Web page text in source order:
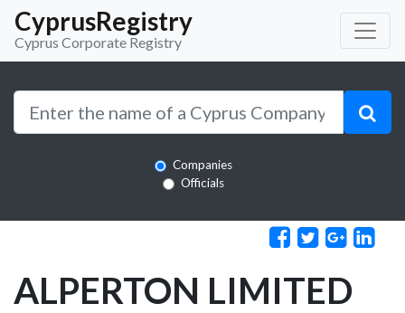
CyprusRegistry
Cyprus Corporate Registry
Companies
Officials
ALPERTON LIMITED